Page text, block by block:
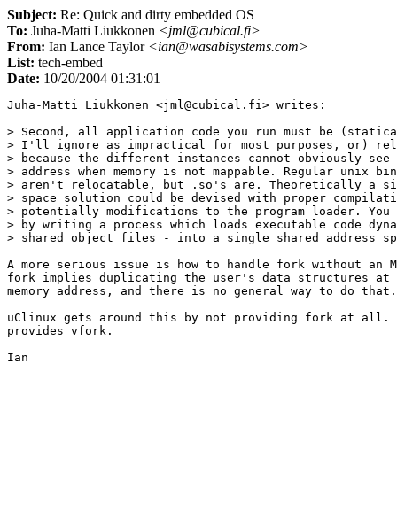
Subject: Re: Quick and dirty embedded OS
To: Juha-Matti Liukkonen <jml@cubical.fi>
From: Ian Lance Taylor <ian@wasabisystems.com>
List: tech-embed
Date: 10/20/2004 01:31:01
Juha-Matti Liukkonen <jml@cubical.fi> writes:
> Second, all application code you run must be
> I'll ignore as impractical for most purposes, or)
> because the different instances cannot obviously see
> address when memory is not mappable. Regular unix
> aren't relocatable, but .so's are. Theoretically a
> space solution could be devised with proper
> potentially modifications to the program loader. You
> by writing a process which loads executable code
> shared object files - into a single shared address
A more serious issue is how to handle fork without an
fork implies duplicating the user's data structures
memory address, and there is no general way to do that.
uClinux gets around this by not providing fork at
provides vfork.